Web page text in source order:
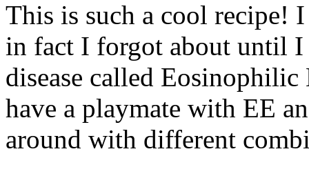
This is such a cool recipe!
in fact I forgot about until I
disease called
have a playmate with EE
around with different